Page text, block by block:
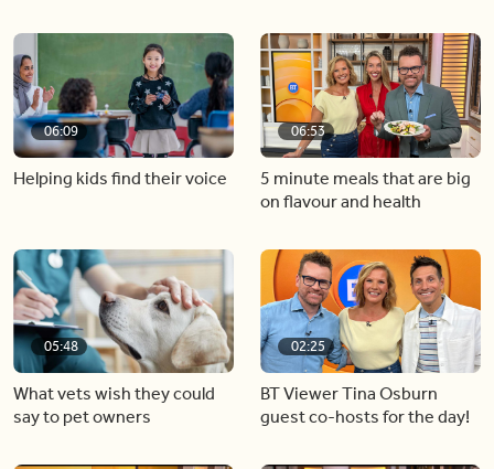
06:09
Helping kids find their voice
06:53
5 minute meals that are big
on flavour and health
05:48
What vets wish they could
say to pet owners
02:25
BT Viewer Tina Osburn
guest co-hosts for the day!